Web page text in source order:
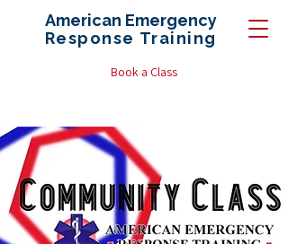
American Emergency
Response Training
Book a Class